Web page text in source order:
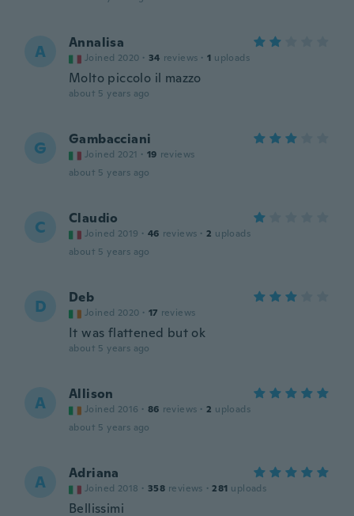
A Annalisa
Joined 2020 · 34 reviews · 1 uploads
Molto piccolo il mazzo
about 5 years ago
G Gambacciani
Joined 2021 · 19 reviews
about 5 years ago
C Claudio
Joined 2019 · 46 reviews · 2 uploads
about 5 years ago
D Deb
Joined 2020 · 17 reviews
It was flattened but ok
about 5 years ago
A Allison
Joined 2016 · 86 reviews · 2 uploads
about 5 years ago
A Adriana
Joined 2018 · 358 reviews · 281 uploads
Bellissimi